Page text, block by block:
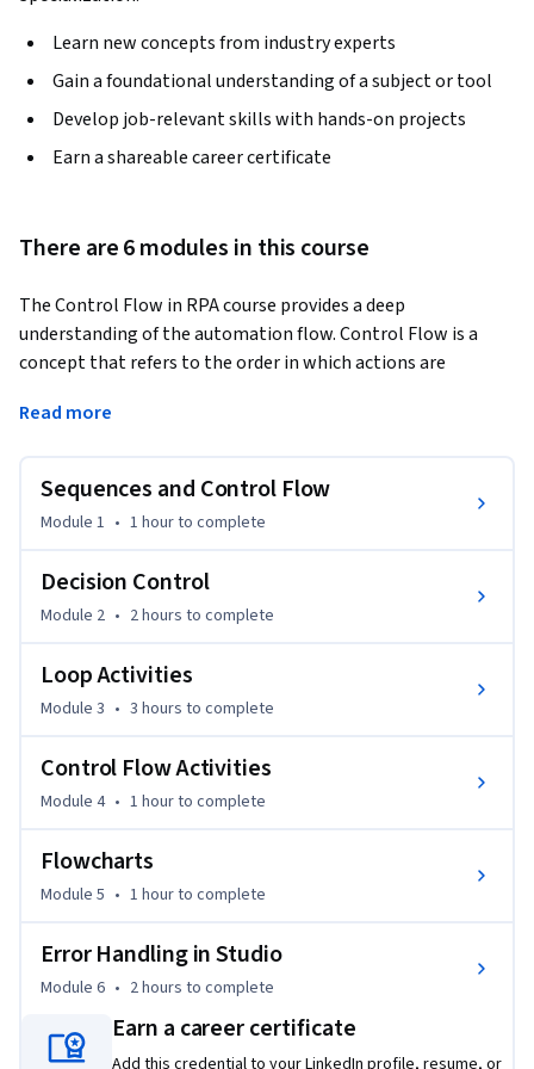
Learn new concepts from industry experts
Gain a foundational understanding of a subject or tool
Develop job-relevant skills with hands-on projects
Earn a shareable career certificate
There are 6 modules in this course
The Control Flow in RPA course provides a deep
understanding of the automation flow. Control Flow is a
concept that refers to the order in which actions are
the help of sequences, decision making, loops, and
mechanism which is vital for an automation project.
The course has multiple practice exercises which will help in
workflows in Studio.
Read more
Sequences and Control Flow
Module 1 • 1 hourto complete
Decision Control
Module 2 • 2 hours to complete
Loop Activities
Module 3 • 3 hours to complete
Control Flow Activities
Module 4 • 1 hourto complete
Flowcharts
Module 5 • 1 hourto complete
Error Handling in Studio
Module 6 • 2 hours to complete
Earn a career certificate